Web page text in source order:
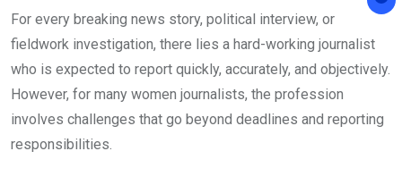
For every breaking news story, political interview, or
fieldwork investigation, there lies a hard-working journalist
who is expected to report quickly, accurately, and objectively.
However, for many women journalists, the profession
involves challenges that go beyond deadlines and reporting
responsibilities.